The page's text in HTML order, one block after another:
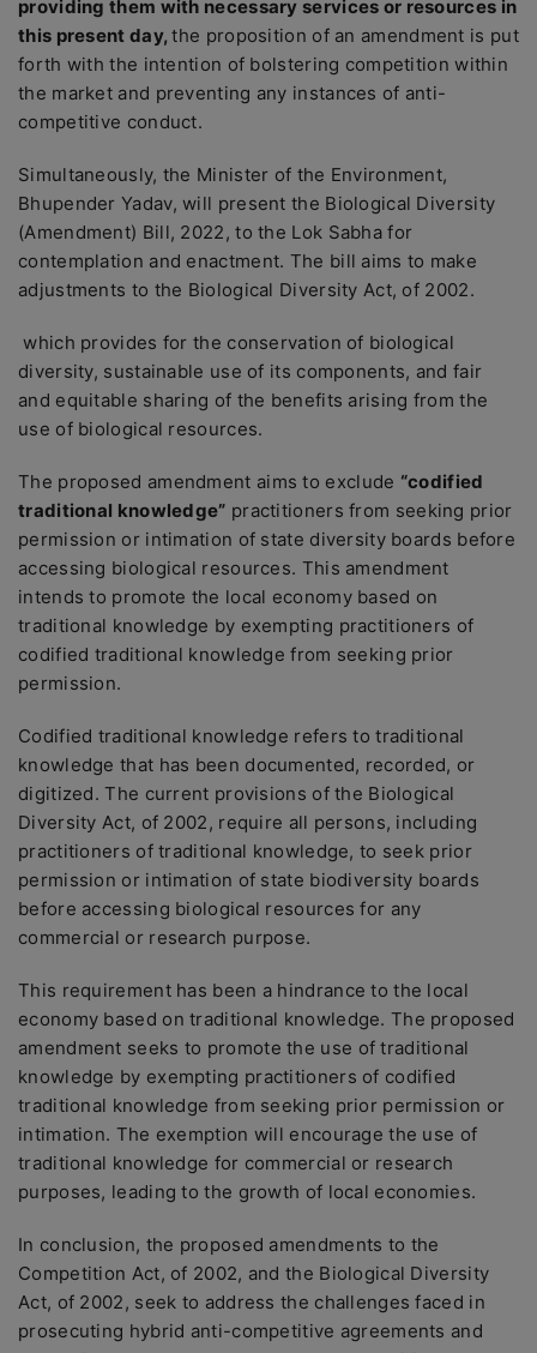
providing them with necessary services or resources in
this present day,the proposition of an amendment is put
forth with the intention of bolstering competition within
the market and preventing any instances of anti-
competitive conduct.
Simultaneously, the Minister of the Environment,
Bhupender Yadav, will present the Biological Diversity
(Amendment) Bill, 2022, to the Lok Sabha for
contemplation and enactment. The bill aims to make
adjustments to the Biological Diversity Act, of 2002.
which provides for the conservation of biological
diversity, sustainable use of its components, and fair
and equitable sharing of the benefits arising from the
use of biological resources.
The proposed amendment aims to exclude “codified
traditional knowledge” practitioners from seeking prior
permission or intimation of state diversity boards before
accessing biological resources. This amendment
intends to promote the local economy based on
traditional knowledge by exempting practitioners of
codified traditional knowledge from seeking prior
permission.
Codified traditional knowledge refers to traditional
knowledge that has been documented, recorded, or
digitized. The current provisions of the Biological
Diversity Act, of 2002, require all persons, including
practitioners of traditional knowledge, to seek prior
permission or intimation of state biodiversity boards
before accessing biological resources for any
commercial or research purpose.
This requirement has been a hindrance to the local
economy based on traditional knowledge. The proposed
amendment seeks to promote the use of traditional
knowledge by exempting practitioners of codified
traditional knowledge from seeking prior permission or
intimation. The exemption will encourage the use of
traditional knowledge for commercial or research
purposes, leading to the growth of local economies.
In conclusion, the proposed amendments to the
Competition Act, of 2002, and the Biological Diversity
Act, of 2002, seek to address the challenges faced in
prosecuting hybrid anti-competitive agreements and